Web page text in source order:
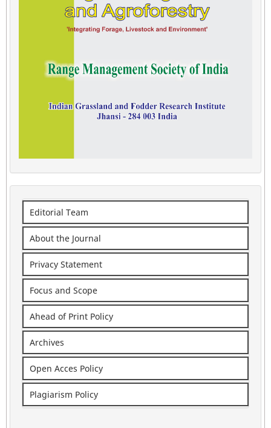
Editorial Team
About the Journal
Privacy Statement
Focus and Scope
Ahead of Print Policy
Archives
Open Acces Policy
Plagiarism Policy